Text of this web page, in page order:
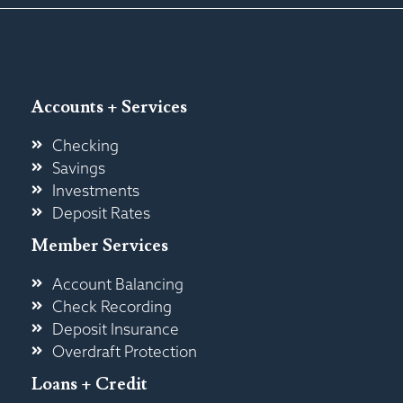
Accounts + Services
Checking
Savings
Investments
Deposit Rates
Member Services
Account Balancing
Check Recording
Deposit Insurance
Overdraft Protection
Loans + Credit